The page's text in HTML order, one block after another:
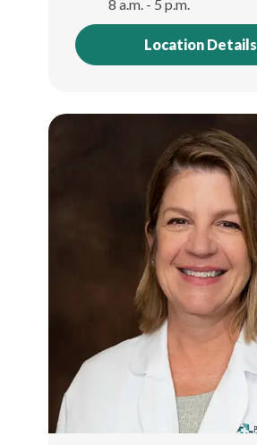
8 a.m. - 5 p.m.
Location Details